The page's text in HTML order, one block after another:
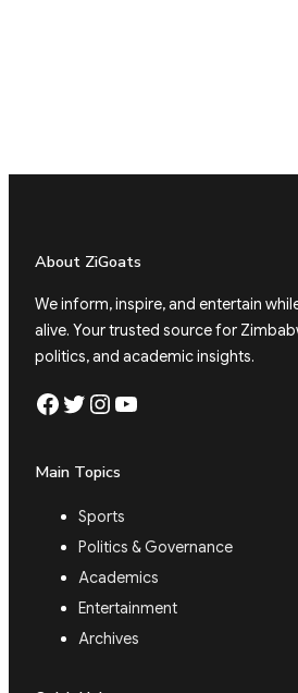
About ZiGoats
We inform, inspire, and entertain
alive. Your trusted source for
politics, and academic insights.
Facebook Twitter Instagram YouTube
Main Topics
Sports
Politics & Governance
Academics
Entertainment
Archives